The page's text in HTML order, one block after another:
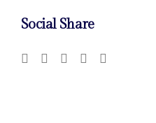
Social Share